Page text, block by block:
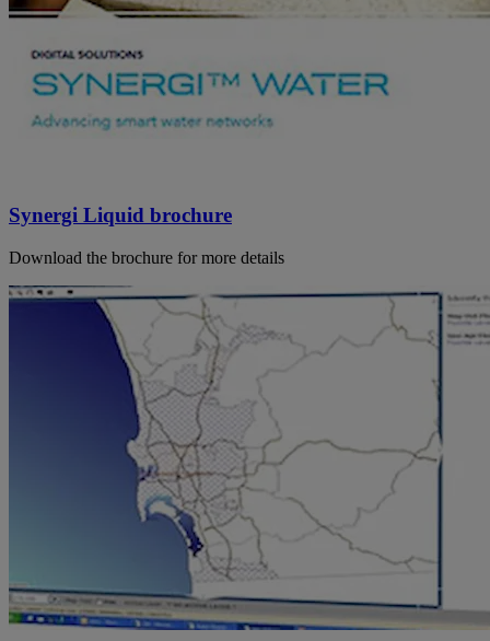
Synergi Liquid brochure
Download the brochure for more details